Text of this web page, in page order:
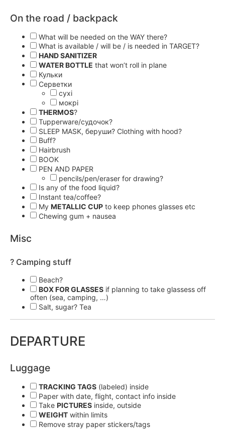
On the road / backpack
What will be needed on the WAY there?
What is available / will be / is needed in TARGET?
HAND SANITIZER
WATER BOTTLE that won’t roll in plane
Кульки
Серветки
сухі
мокрі
THERMOS?
Tupperware/судочок?
SLEEP MASK, беруши? Clothing with hood?
Buff?
Hairbrush
BOOK
PEN AND PAPER
pencils/pen/eraser for drawing?
Is any of the food liquid?
Instant tea/coffee?
My METALLIC CUP to keep phones glasses etc
Chewing gum + nausea
Misc
? Camping stuff
Beach?
BOX FOR GLASSES if planning to take glassess off
often (sea, camping, …)
Salt, sugar? Tea
DEPARTURE
Luggage
TRACKING TAGS (labeled) inside
Paper with date, flight, contact info inside
Take PICTURES inside, outside
WEIGHT within limits
Remove stray paper stickers/tags